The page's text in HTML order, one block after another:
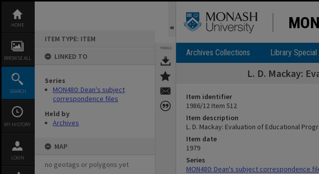
content
HOME
BROWSE ALL
SEARCH
MY HISTORY
LOGIN
ITEM TYPE: ITEM
LINKED TO
Series
MON480: Dean's subject
correspondence files
Held by
Archives
MAP
no geotags or polygons yet
TOOLS Archives Collections Library
L. D. Mackay:
Item identifier
1986/12 Item 512
Item description
L. D. Mackay: Evaluation of Educational
Item date
1979
Series
MON480: Dean's subject correspondence